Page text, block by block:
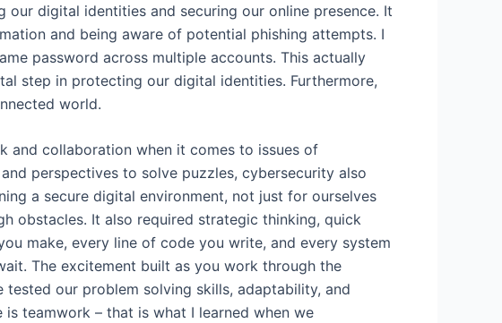
digital identities and securing our online presence. It
and being aware of potential phishing attempts. I
password across multiple accounts. This actually
step in protecting our digital identities. Furthermore,
world.
and collaboration when it comes to issues of
perspectives to solve puzzles, cybersecurity also
a secure digital environment, not just for ourselves
obstacles. It also required strategic thinking, quick
make, every line of code you write, and every system
The excitement built as you work through the
our problem solving skills, adaptability, and
teamwork – that is what I learned when we